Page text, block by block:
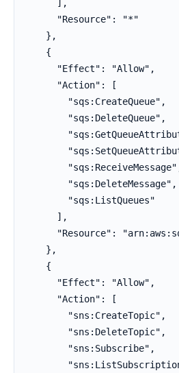
      ],
      "Resource": "*"
    },
    {
      "Effect": "Allow",
      "Action": [
        "sqs:CreateQueue",
        "sqs:DeleteQueue",
        "sqs:DeleteMessage",
        "sqs:ListQueues"
      ],
"Resource":
    },
    {
      "Effect": "Allow",
      "Action": [
        "sns:CreateTopic",
        "sns:DeleteTopic",
        "sns:Subscribe",